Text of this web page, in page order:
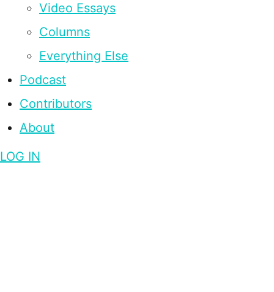
Video Essays
Columns
Everything Else
Podcast
Contributors
About
LOG IN